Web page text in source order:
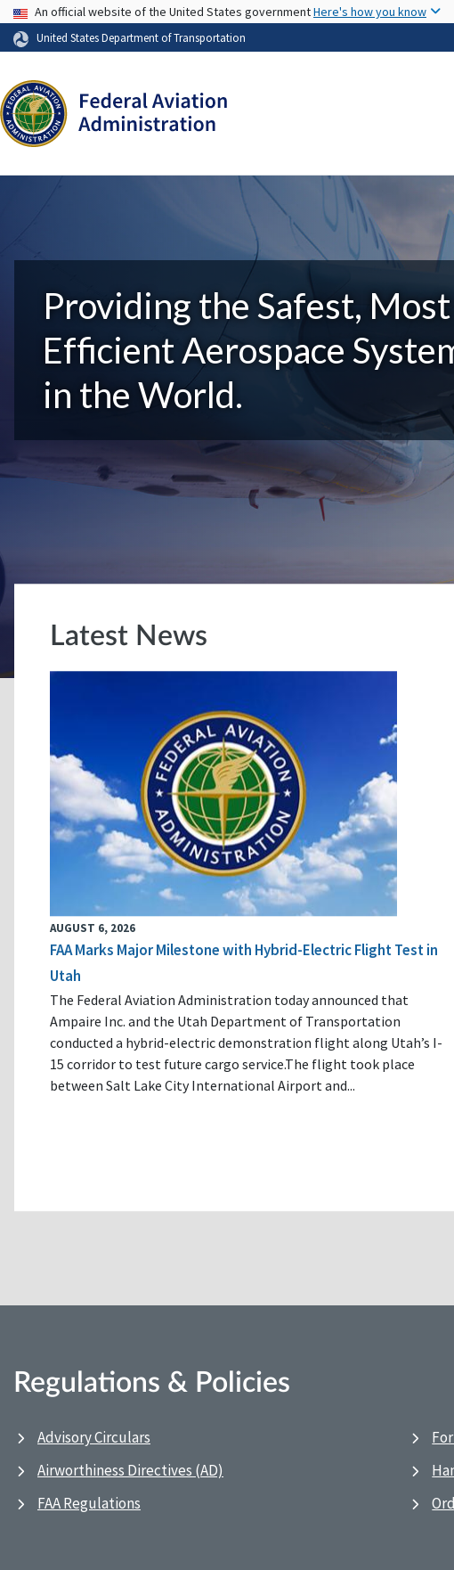
USA Banner
An official website of the United States governmentHere's how you know
United States Department of Transportation
Providing the Safest, Most
Efficient Aerospace
in the World.
Latest News
AUGUST 6, 2026
FAA Marks Major Milestone with Hybrid-Electric Flight Test in
Utah
The Federal Aviation Administration today announced that
Ampaire Inc. and the Utah Department of Transportation
conducted a hybrid-electric demonstration flight along Utah’s I-
15 corridor to test future cargo service.The flight took place
between Salt Lake City International Airport and...
Regulations & Policies
Advisory Circulars
Airworthiness Directives (AD)
FAA Regulations